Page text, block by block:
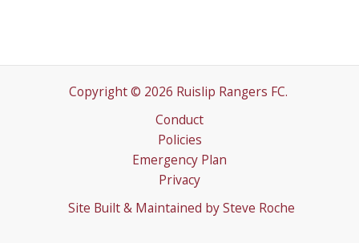
Copyright © 2026 Ruislip Rangers FC.
Conduct
Policies
Emergency Plan
Privacy
Site Built & Maintained by Steve Roche